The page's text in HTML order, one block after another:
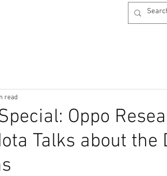
Oppo
Talks about the
read